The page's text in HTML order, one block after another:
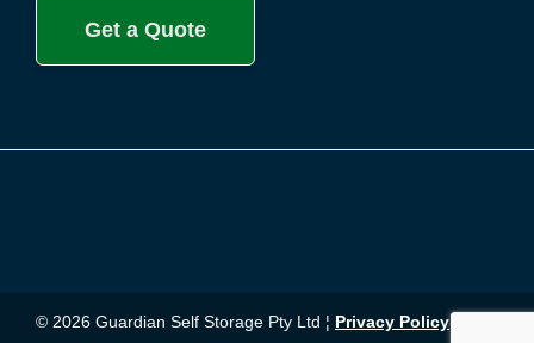
Get a Quote
© 2026 Guardian Self Storage Pty Ltd ¦ Privacy Policy